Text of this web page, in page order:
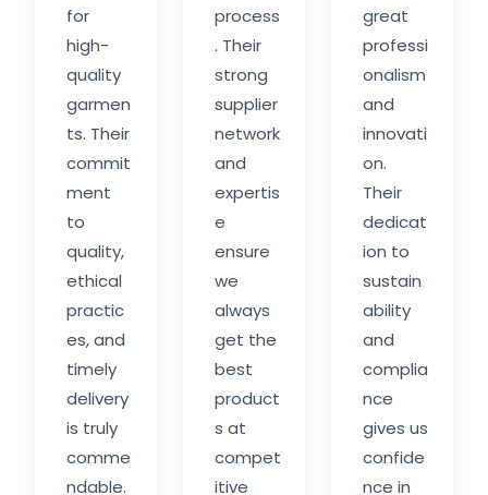
for
high-
quality
garmen
ts. Their
commit
ment
to
quality,
ethical
practic
es, and
timely
delivery
is truly
comme
ndable.
process
. Their
strong
supplier
network
and
expertis
e
ensure
we
always
get the
best
product
s at
compet
itive
great
professi
onalism
and
innovati
on.
Their
dedicat
ion to
sustain
ability
and
complia
nce
gives us
confide
nce in